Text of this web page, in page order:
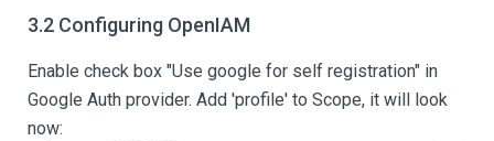
3.2 Configuring OpenIAM
Enable check box "Use google for self registration" in
Google Auth provider. Add 'profile' to Scope, it will look
now: